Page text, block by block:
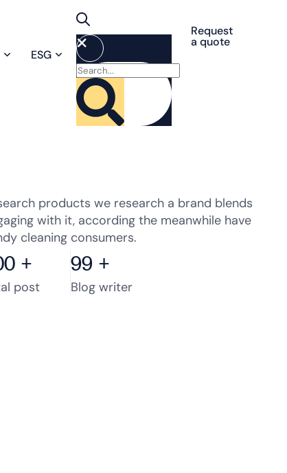
ESG
Request
a quote
products we research a brand blends
with it, according the meanwhile have
cleaning consumers.
+
post
99 +
Blog writer